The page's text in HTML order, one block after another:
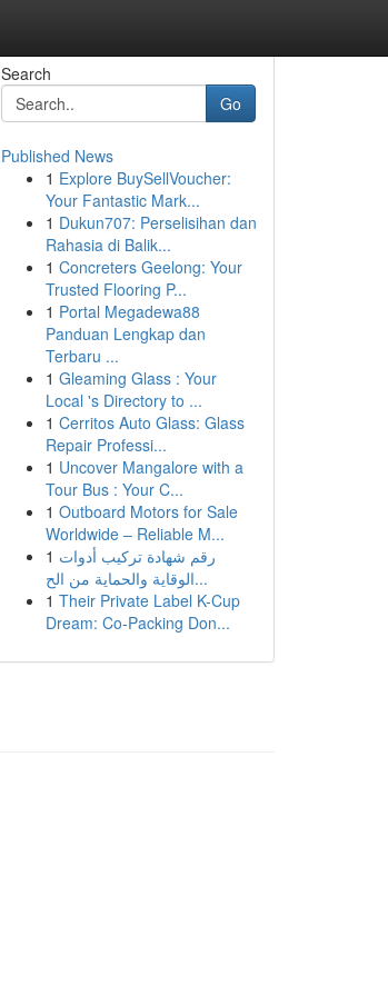
Search
Go
Published News
1 Explore BuySellVoucher:
Your Fantastic Mark...
1 Dukun707: Perselisihan dan
Rahasia di Balik...
1 Concreters Geelong: Your
Trusted Flooring P...
1 Portal Megadewa88
Panduan Lengkap dan
Terbaru ...
1 Gleaming Glass : Your
Local 's Directory to ...
1 Cerritos Auto Glass: Glass
Repair Professi...
1 Uncover Mangalore with a
Tour Bus : Your C...
1 Outboard Motors for Sale
Worldwide – Reliable M...
1 رقم شهادة تركيب أدوات
الوقاية والحماية من الح...
1 Their Private Label K-Cup
Dream: Co-Packing Don...